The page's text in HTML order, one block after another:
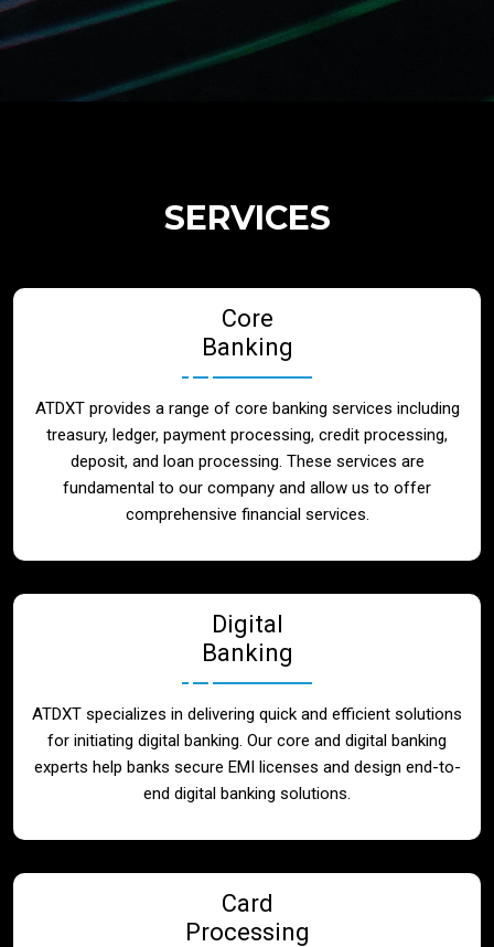
Telecom
Contact
SERVICES
Core
Banking
ATDXT provides a range of core banking services including
treasury, ledger, payment processing, credit processing,
deposit, and loan processing. These services are
fundamental to our company and allow us to offer
comprehensive financial services.
Digital
Banking
ATDXT specializes in delivering quick and efficient solutions
for initiating digital banking. Our core and digital banking
experts help banks secure EMI licenses and design end-to-
end digital banking solutions.
Card
Processing